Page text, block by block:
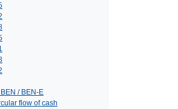
/ BEN-E
flow of cash